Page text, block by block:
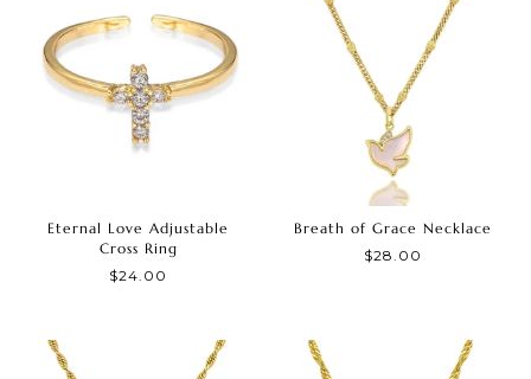
Eternal Love Adjustable
Cross Ring
$24.00
Breath of Grace Necklace
$28.00